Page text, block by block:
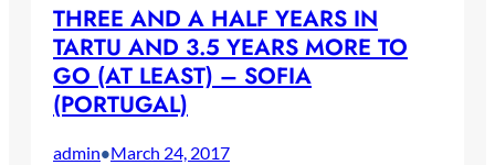
THREE AND A HALF YEARS IN
TARTU AND 3.5 YEARS MORE TO
GO (AT LEAST) – SOFIA
(PORTUGAL)
admin•March 24, 2017